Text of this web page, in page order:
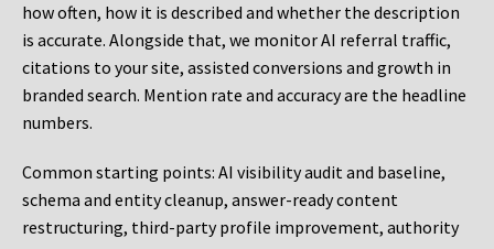
how often, how it is described and whether the description
is accurate. Alongside that, we monitor AI referral traffic,
citations to your site, assisted conversions and growth in
branded search. Mention rate and accuracy are the headline
numbers.
Common starting points: AI visibility audit and baseline,
schema and entity cleanup, answer-ready content
restructuring, third-party profile improvement, authority